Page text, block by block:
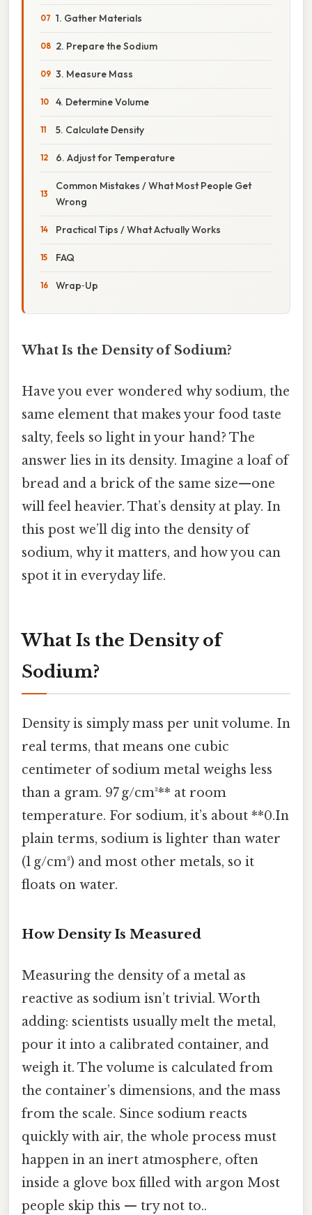
1. Gather Materials
2. Prepare the Sodium
3. Measure Mass
4. Determine Volume
5. Calculate Density
6. Adjust for Temperature
Common Mistakes / What Most People Get
Wrong
Practical Tips / What Actually Works
FAQ
Wrap‑Up
What Is the Density of Sodium?
Have you ever wondered why sodium, the
same element that makes your food taste
salty, feels so light in your hand? The
answer lies in its density. Imagine a loaf of
bread and a brick of the same size—one
will feel heavier. That’s density at play. In
this post we’ll dig into the density of
sodium, why it matters, and how you can
spot it in everyday life.
What Is the Density of
Sodium?
Density is simply mass per unit volume. In
real terms, that means one cubic
centimeter of sodium metal weighs less
than a gram. 97 g/cm³** at room
temperature. For sodium, it’s about **0.In
plain terms, sodium is lighter than water
(1 g/cm³) and most other metals, so it
floats on water.
How Density Is Measured
Measuring the density of a metal as
reactive as sodium isn’t trivial. Worth
adding: scientists usually melt the metal,
pour it into a calibrated container, and
weigh it. The volume is calculated from
the container’s dimensions, and the mass
from the scale. Since sodium reacts
quickly with air, the whole process must
happen in an inert atmosphere, often
inside a glove box filled with argon Most
people skip this — try not to..